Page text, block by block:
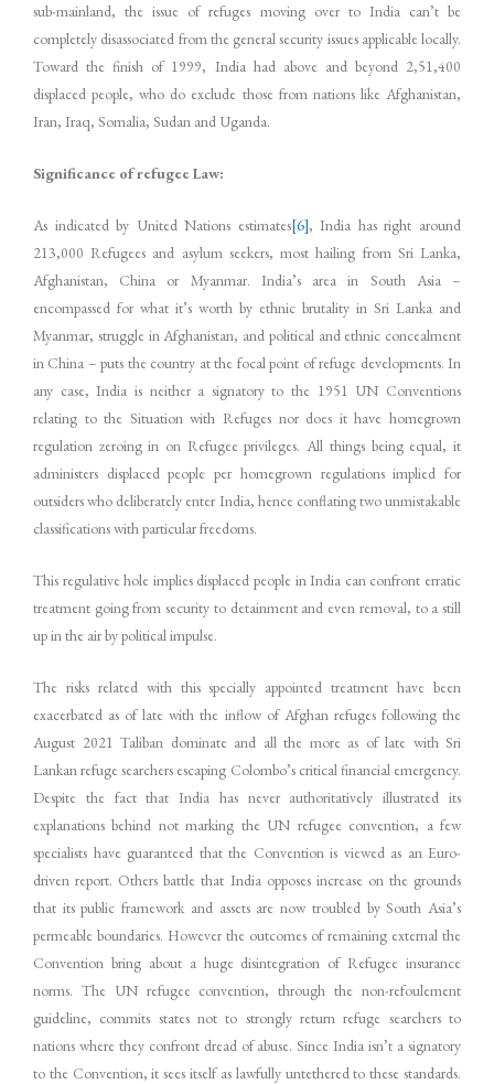
sub-mainland, the issue of refuges moving over to India can’t be
completely disassociated from the general security issues applicable locally.
Toward the finish of 1999, India had above and beyond 2,51,400
displaced people, who do exclude those from nations like Afghanistan,
Iran, Iraq, Somalia, Sudan and Uganda.
Significance of refugee Law:
As indicated by United Nations estimates[6], India has right around
213,000 Refugees and asylum seekers, most hailing from Sri Lanka,
Afghanistan, China or Myanmar. India’s area in South Asia –
encompassed for what it’s worth by ethnic brutality in Sri Lanka and
Myanmar, struggle in Afghanistan, and political and ethnic concealment
in China – puts the country at the focal point of refuge developments. In
any case, India is neither a signatory to the 1951 UN Conventions
relating to the Situation with Refuges nor does it have homegrown
regulation zeroing in on Refugee privileges. All things being equal, it
administers displaced people per homegrown regulations implied for
outsiders who deliberately enter India, hence conflating two unmistakable
classifications with particular freedoms.
This regulative hole implies displaced people in India can confront erratic
treatment going from security to detainment and even removal, to a still
up in the air by political impulse.
The risks related with this specially appointed treatment have been
exacerbated as of late with the inflow of Afghan refuges following the
August 2021 Taliban dominate and all the more as of late with Sri
Lankan refuge searchers escaping Colombo’s critical financial emergency.
Despite the fact that India has never authoritatively illustrated its
explanations behind not marking the UN refugee convention, a few
specialists have guaranteed that the Convention is viewed as an Euro-
driven report. Others battle that India opposes increase on the grounds
that its public framework and assets are now troubled by South Asia’s
permeable boundaries. However the outcomes of remaining external the
Convention bring about a huge disintegration of Refugee insurance
norms. The UN refugee convention, through the non-refoulement
guideline, commits states not to strongly return refuge searchers to
nations where they confront dread of abuse. Since India isn’t a signatory
to the Convention, it sees itself as lawfully untethered to these standards.